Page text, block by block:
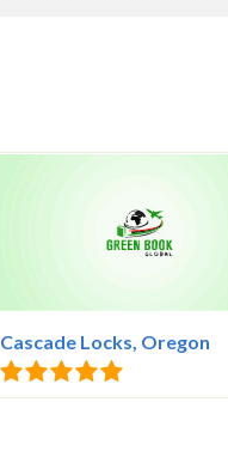
Cascade Locks, Oregon